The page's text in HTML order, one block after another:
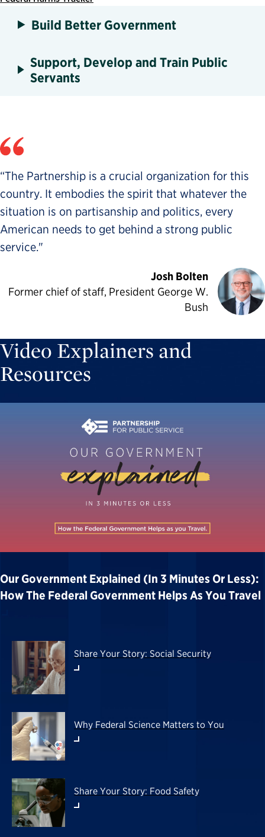
Build Better Government
Support, Develop and Train Public
Servants
“The Partnership is a crucial organization for this
country. It embodies the spirit that whatever the
situation is on partisanship and politics, every
American needs to get behind a strong public
service."
Josh Bolten
Former chief of staff, President George W.
Bush
Video Explainers and
Resources
Our Government Explained (in 3 Minutes Or Less):
How The Federal Government Helps As You Travel
Share Your Story: Social Security
Why Federal Science Matters to You
Share Your Story: Food Safety